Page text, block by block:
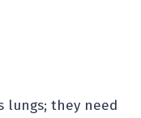
lungs; they need